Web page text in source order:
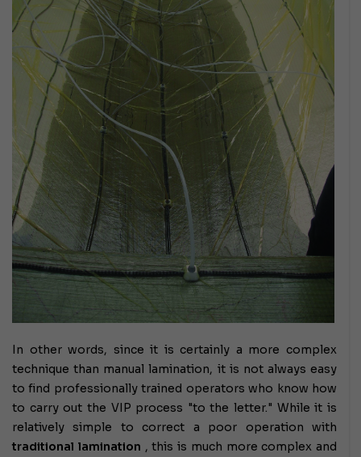
In other words, since it is certainly a more complex
technique than manual lamination, it is not always easy
to find professionally trained operators who know how
to carry out the VIP process "to the letter." While it is
relatively simple to correct a poor operation with
traditional lamination , this is much more complex and